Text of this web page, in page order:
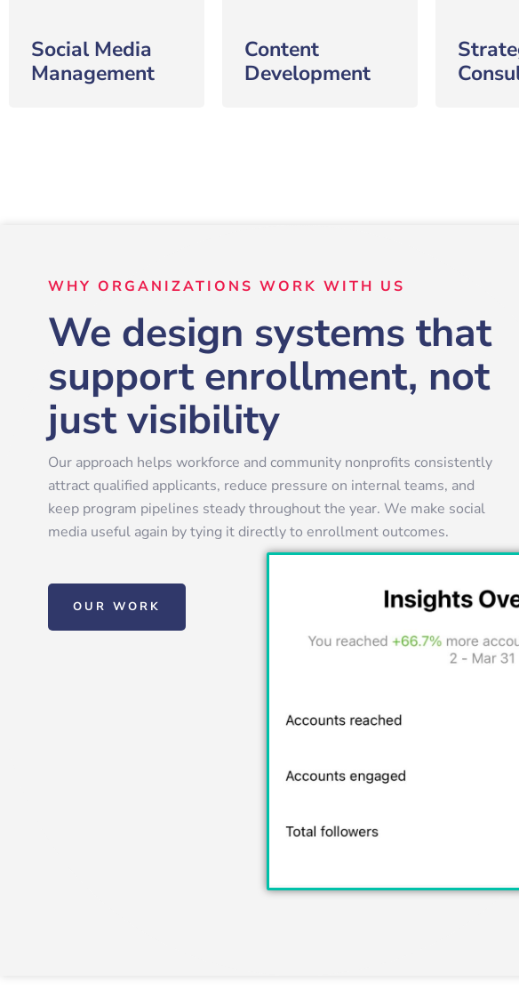
Social Media
Management
Content
Development
WHY ORGANIZATIONS WORK WITH US
We design systems that
support enrollment, not
just visibility
Our approach helps workforce and community nonprofits consistently
attract qualified applicants, reduce pressure on internal teams, and
keep program pipelines steady throughout the year. We make social
media useful again by tying it directly to enrollment outcomes.
OUR WORK